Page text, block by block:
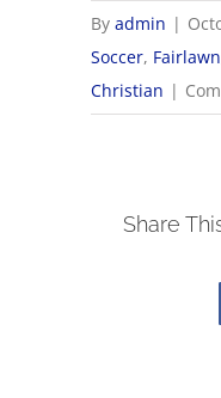
Byadmin |
Soccer, Fairlawn
Christian |
Share